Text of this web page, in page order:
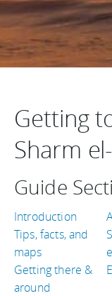
Getting
Sharm
Guide
Introduction
Tips, facts, and
maps
Getting there &
around